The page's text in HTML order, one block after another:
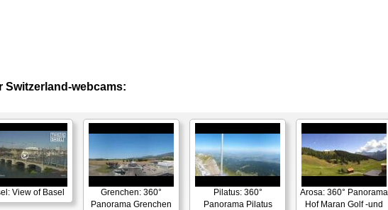
Switzerland-webcams:
View of Basel
Grenchen: 360°
Panorama Grenchen
Pilatus: 360°
Panorama Pilatus
Arosa: 360° Panorama
Hof Maran Golf -und